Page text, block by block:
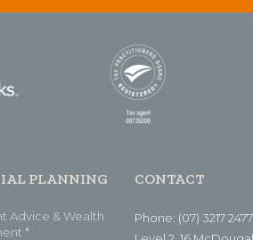
PLANNING
Advice & Wealth
*
CONTACT
Phone: (07) 3217 2477